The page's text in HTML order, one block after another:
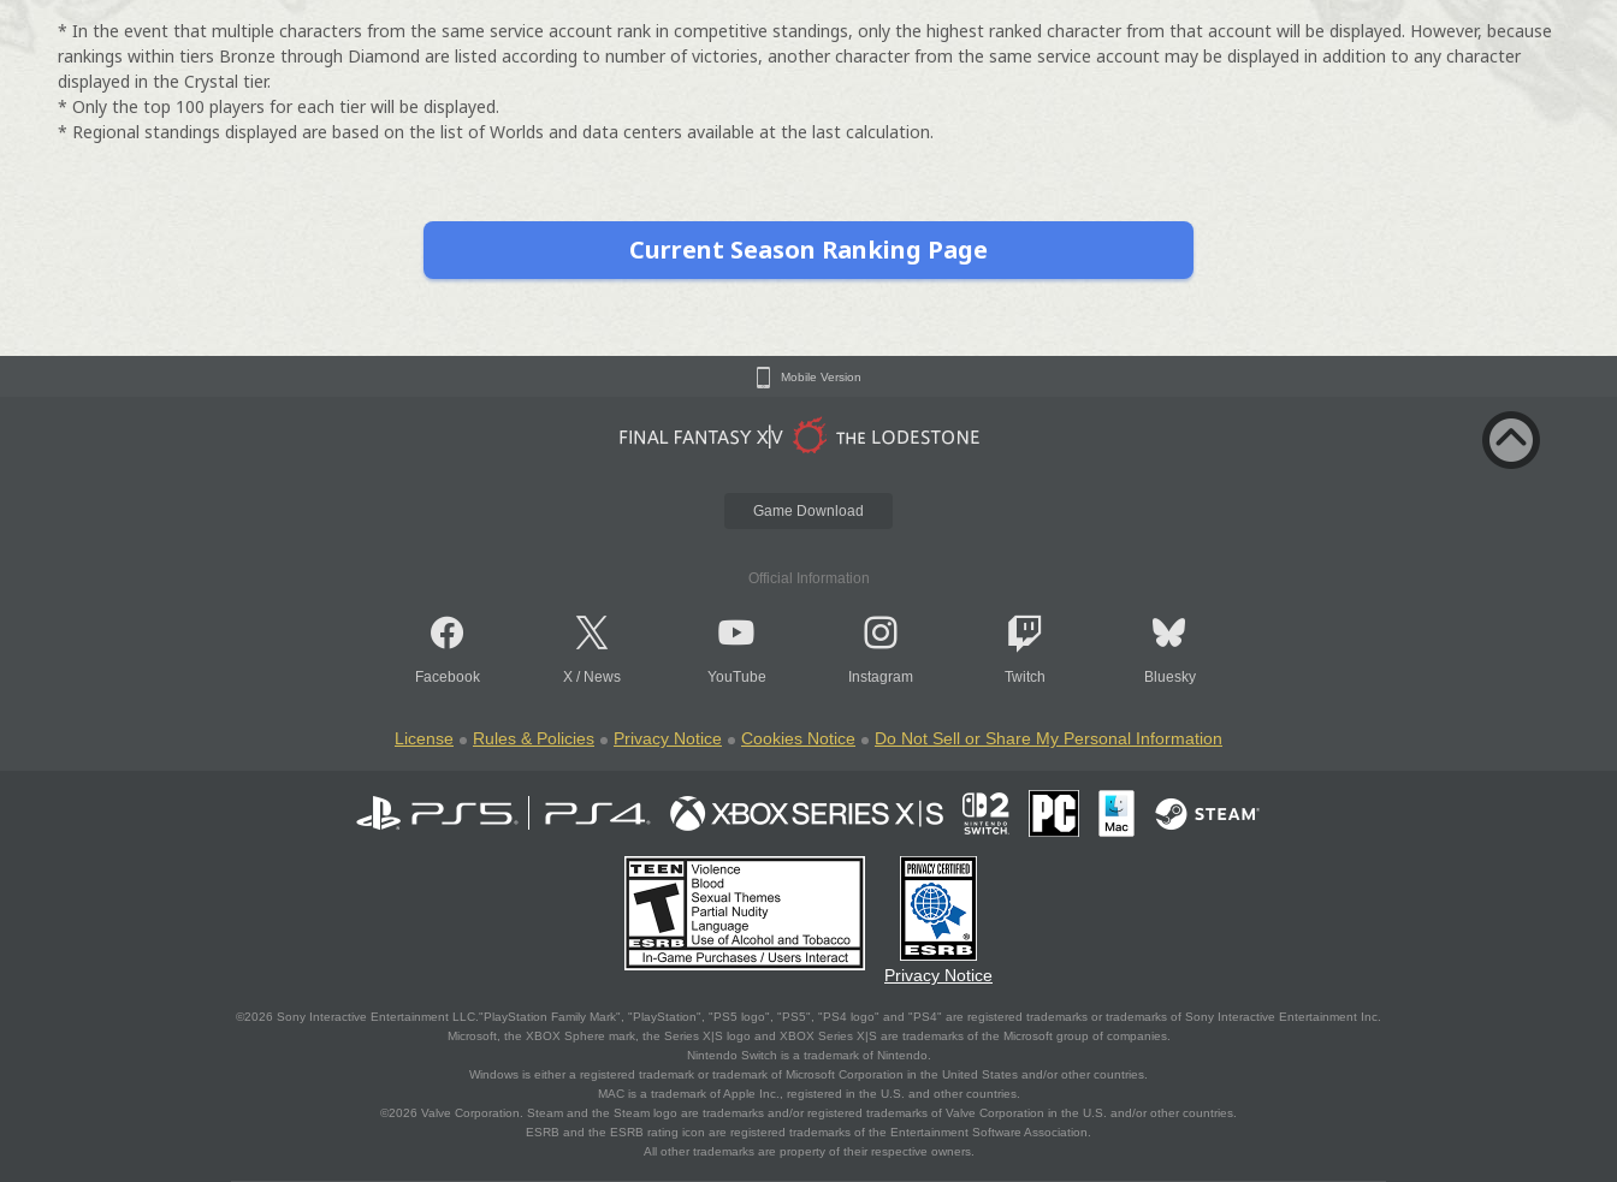
* In the event that multiple characters from the same service account rank in competitive standings, only the highest ranked character from that account will be displayed. However, because
rankings within tiers Bronze through Diamond are listed according to number of victories, another character from the same service account may be displayed in addition to any character
displayed in the Crystal tier.
* Only the top 100 players for each tier will be displayed.
* Regional standings displayed are based on the list of Worlds and data centers available at the last calculation.
Current Season Ranking Page
Mobile Version
Game Download
Official Information
Facebook X / News YouTube Instagram Twitch Bluesky
License Rules & Policies Privacy Notice Cookies Notice Do Not Sell or Share My Personal Information
Privacy Notice
©2026 Sony Interactive Entertainment LLC."PlayStation Family Mark", "PlayStation", "PS5 logo", "PS5", "PS4 logo" and "PS4" are registered trademarks or trademarks of Sony Interactive Entertainment Inc.
Microsoft, the XBOX Sphere mark, the Series X|S logo and XBOX Series X|S are trademarks of the Microsoft group of companies.
Nintendo Switch is a trademark of Nintendo.
Windows is either a registered trademark or trademark of Microsoft Corporation in the United States and/or other countries.
MAC is a trademark of Apple Inc., registered in the U.S. and other countries.
©2026 Valve Corporation. Steam and the Steam logo are trademarks and/or registered trademarks of Valve Corporation in the U.S. and/or other countries.
ESRB and the ESRB rating icon are registered trademarks of the Entertainment Software Association.
All other trademarks are property of their respective owners.